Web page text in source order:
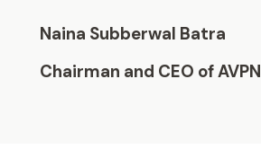
Naina Subberwal Batra
Chairman and CEO of AVPN